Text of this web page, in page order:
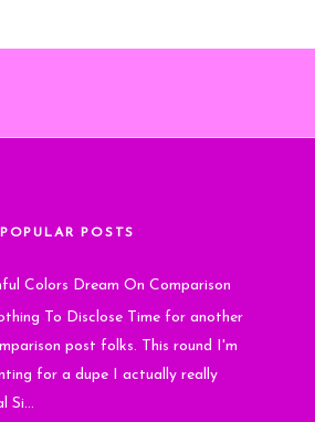
POPULAR POSTS
Colors Dream On Comparison
To Disclose Time for another
post folks. This round I'm
for a dupe I actually really
Si...